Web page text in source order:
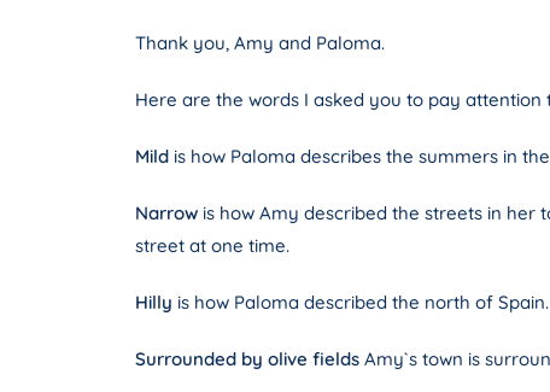
Thank you, Amy and Paloma.
Here are the words I asked you to pay attention
Mild is how Paloma describes the summers in
Narrow is how Amy described the streets in her
street at one time.
Hilly is how Paloma described the north of
Surrounded by olive fields Amy`s town is